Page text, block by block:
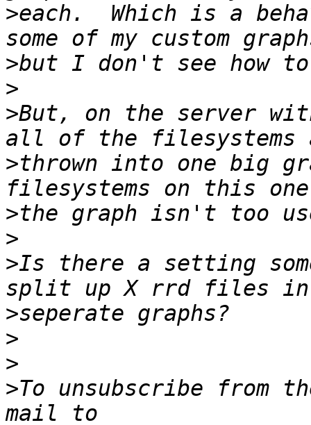
>each.  Which is a
>
>
>But, on the server
>thrown into one big
>
>
>Is there a setting
>
>
>
>To unsubscribe from